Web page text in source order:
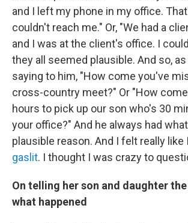
and I left my phone in my office.
couldn't reach me." Or, "We had a
and I was at the client's office. I
they all seemed plausible. And so,
saying to him, "How come you've
cross-country meet?" Or "How
hours to pick up our son who's 30
your office?" And he always had
plausible reason. And I felt really like
gaslit. I thought I was crazy to
On telling her son and daughter
what happened